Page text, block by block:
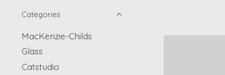
Categories
MacKenzie-Childs
Glass
Catstudio